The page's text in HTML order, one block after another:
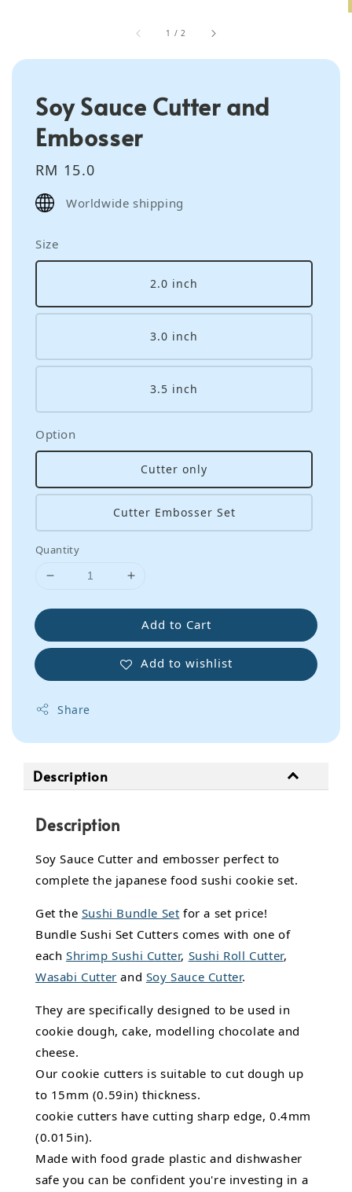
1 /2
Soy Sauce Cutter and
Embosser
Regular
price
RM 15.0
Worldwide shipping
Size
2.0 inch
3.0 inch
3.5 inch
Option
Cutter only
Cutter Embosser Set
Quantity
Add to Cart
Add to wishlist
Share
Description
Description
Soy Sauce Cutter and embosser perfect to
complete the japanese food sushi cookie set.
Get the Sushi Bundle Set for a set price!
Bundle Sushi Set Cutters comes with one of
each Shrimp Sushi Cutter, Sushi Roll Cutter,
Wasabi Cutter and Soy Sauce Cutter.
They are specifically designed to be used in
cookie dough, cake, modelling chocolate and
cheese.
Our cookie cutters is suitable to cut dough up
to 15mm (0.59in) thickness.
cookie cutters have cutting sharp edge, 0.4mm
(0.015in).
Made with food grade plastic and dishwasher
safe you can be confident you're investing in a